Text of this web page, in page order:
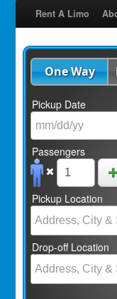
Rent A Limo
One Way
Pickup Date
Passengers
Pickup Location
Drop-off Location